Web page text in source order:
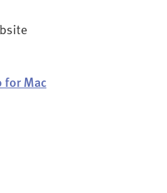
for Mac